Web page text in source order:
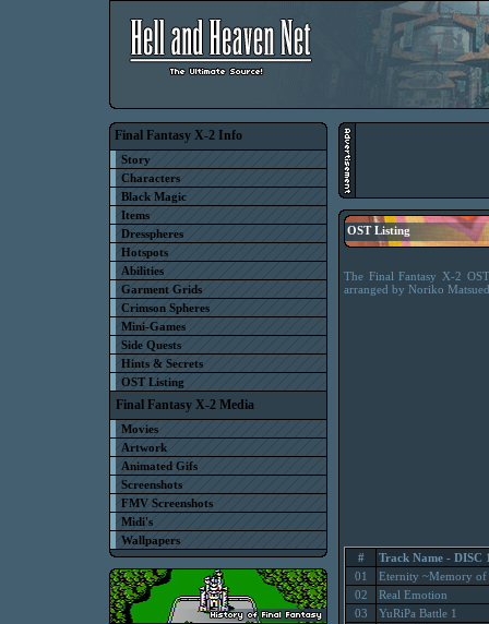
Final Fantasy X-2 Info
Story
Characters
Black Magic
Items
Dresspheres
Hotspots
Abilities
Garment Grids
Crimson Spheres
Mini-Games
Side Quests
Hints & Secrets
OST Listing
Final Fantasy X-2 Media
Movies
Artwork
Animated Gifs
Screenshots
FMV Screenshots
Midi's
Wallpapers
OST Listing
The Final Fantasy X-2
arranged by Noriko
#
Track Name - DISC
01
Eternity ~Memory of
02
Real Emotion
03
YuRiPa Battle 1